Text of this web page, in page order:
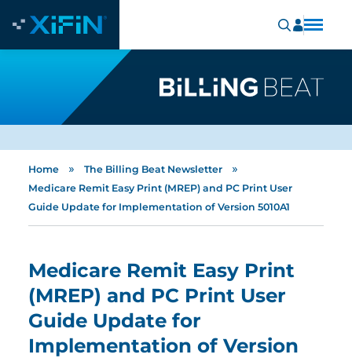
Home » The Billing Beat Newsletter »
Medicare Remit Easy Print (MREP) and PC Print User
Guide Update for Implementation of Version 5010A1
Medicare Remit Easy Print
(MREP) and PC Print User
Guide Update for
Implementation of Version